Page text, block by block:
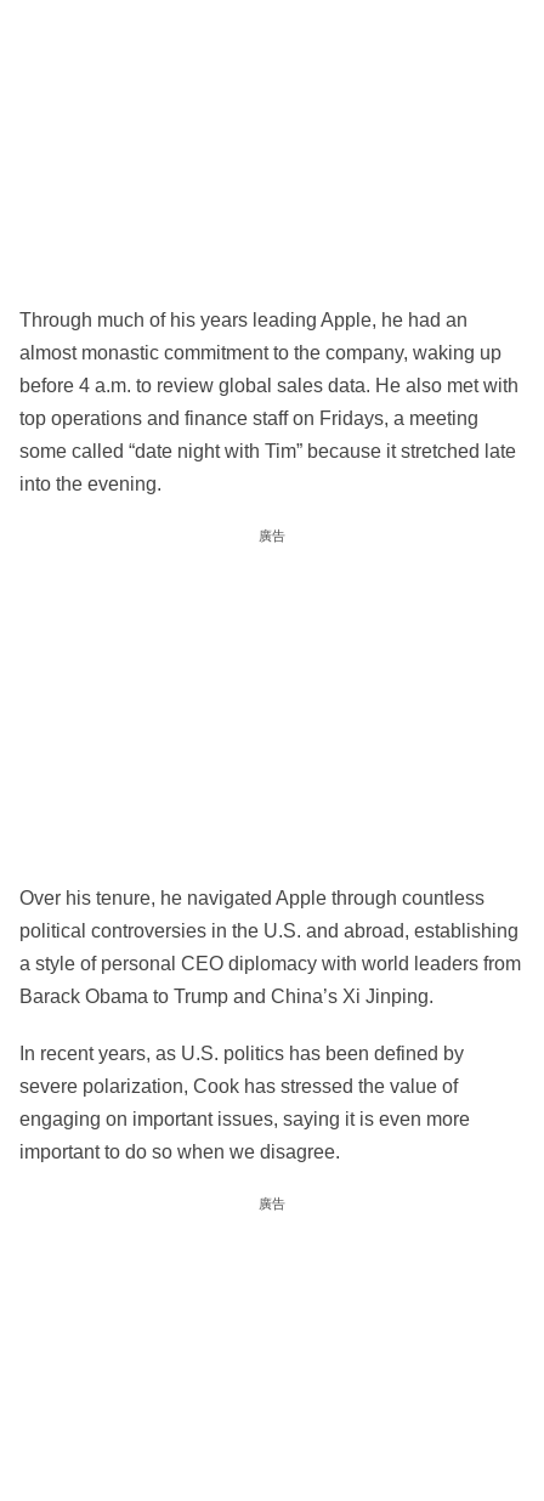
Through much of his years leading Apple, he had an
almost monastic commitment to the company, waking up
before 4 a.m. to review global sales data. He also met with
top operations and finance staff on Fridays, a meeting
some called “date night with Tim” because it stretched late
into the evening.
廣告
Over his tenure, he navigated Apple through countless
political controversies in the U.S. and abroad, establishing
a style of personal CEO diplomacy with world leaders from
Barack Obama to Trump and China’s Xi Jinping.
In recent years, as U.S. politics has been defined by
severe polarization, Cook has stressed the value of
engaging on important issues, saying it is even more
important to do so when we disagree.
廣告